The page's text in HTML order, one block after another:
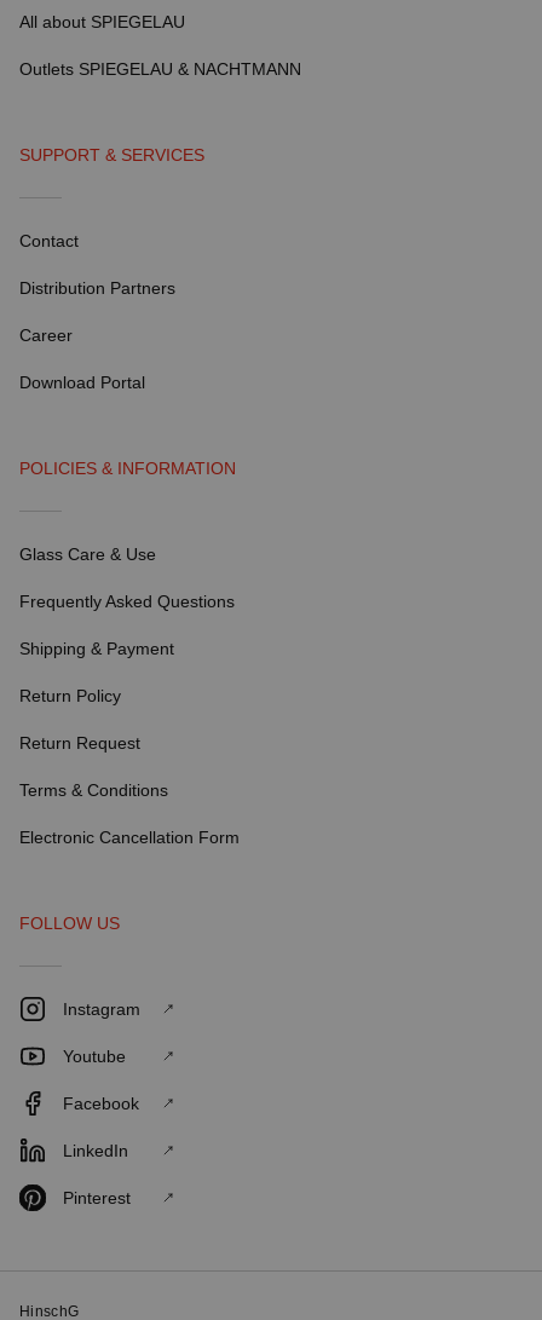
All about SPIEGELAU
Outlets SPIEGELAU & NACHTMANN
SUPPORT & SERVICES
Contact
Distribution Partners
Career
Download Portal
POLICIES & INFORMATION
Glass Care & Use
Frequently Asked Questions
Shipping & Payment
Return Policy
Return Request
Terms & Conditions
Electronic Cancellation Form
FOLLOW US
Instagram
Youtube
Facebook
LinkedIn
Pinterest
HinschG